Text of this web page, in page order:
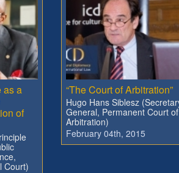
as a
of
Court)
“The Court of Arbitration”
Hugo Hans Siblesz
General, Permanent Court of
Arbitration)
February 04th, 2015